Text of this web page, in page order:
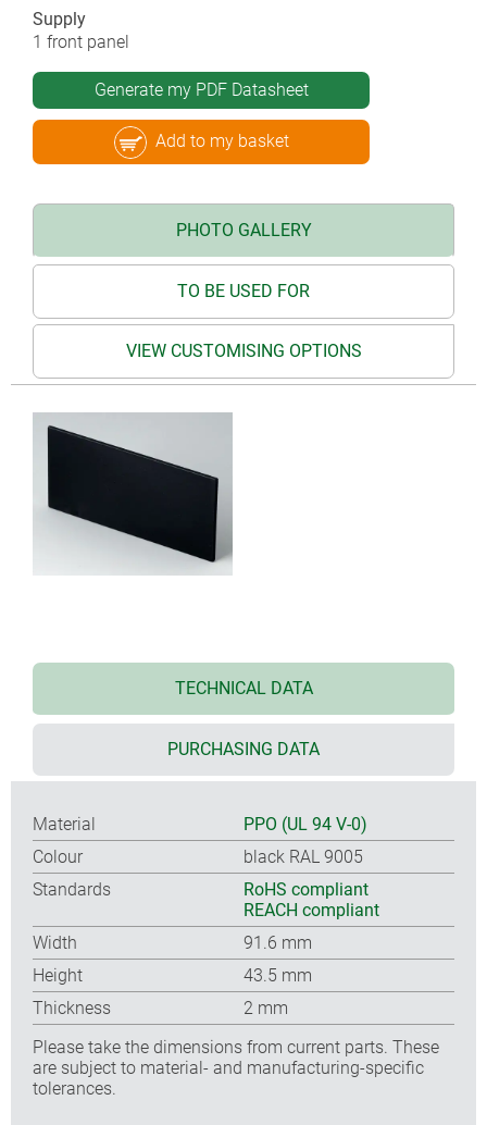
Supply
1 front panel
Generate my PDF Datasheet
Add to my basket
PHOTO GALLERY
TO BE USED FOR
VIEW CUSTOMISING OPTIONS
TECHNICAL DATA
PURCHASING DATA
Material
PPO (UL 94 V-0)
Colour
black RAL 9005
Standards
RoHS compliant
REACH compliant
Width
91.6 mm
Height
43.5 mm
Thickness
2 mm
Please take the dimensions from current parts. These
are subject to material- and manufacturing-specific
tolerances.